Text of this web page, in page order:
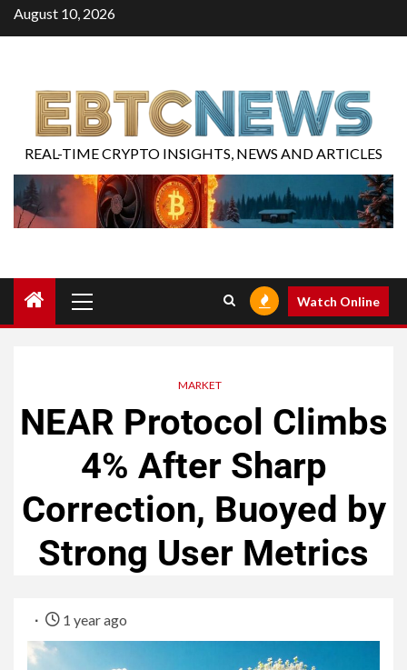
August 10, 2026
REAL-TIME CRYPTO INSIGHTS, NEWS AND ARTICLES
Watch Online
MARKET
NEAR Protocol Climbs
4% After Sharp
Correction, Buoyed by
Strong User Metrics
1 year ago